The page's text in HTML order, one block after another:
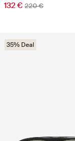
132 € 220 €
35% Deal